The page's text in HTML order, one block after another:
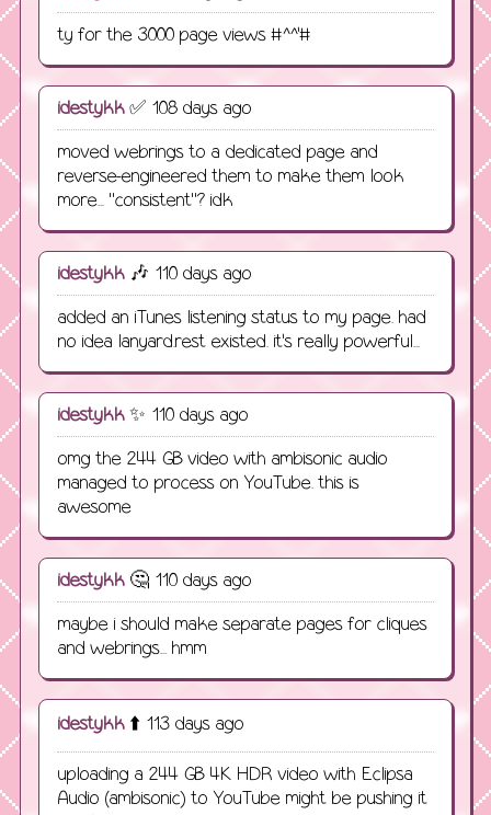
ty for the 3000 page views #^^'#
idestykk✅ 108 days ago
moved webrings to a dedicated page and
reverse-engineered them to make them look
more... "consistent"? idk
idestykk🎶 110 days ago
added an iTunes listening status to my page. had
no idea lanyard.rest existed. it's really powerful...
idestykk✨ 110 days ago
omg the 244 GB video with ambisonic audio
managed to process on YouTube. this is
awesome
idestykk🤔 110 days ago
maybe i should make separate pages for cliques
and webrings... hmm
idestykk⬆️ 113 days ago
uploading a 244 GB 4K HDR video with Eclipsa
Audio (ambisonic) to YouTube might be pushing it